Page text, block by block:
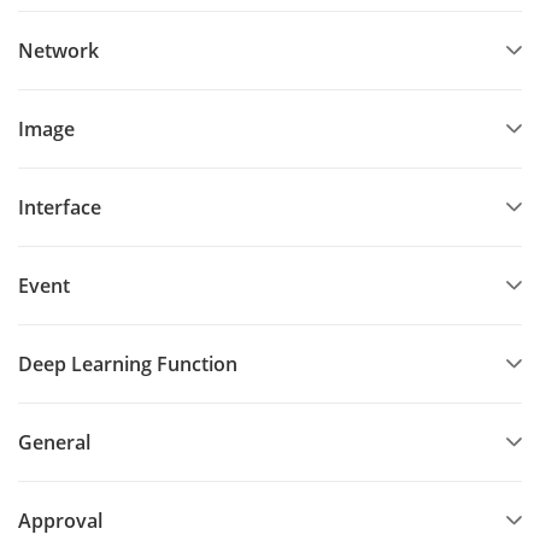
Network
Image
Interface
Event
Deep Learning Function
General
Approval